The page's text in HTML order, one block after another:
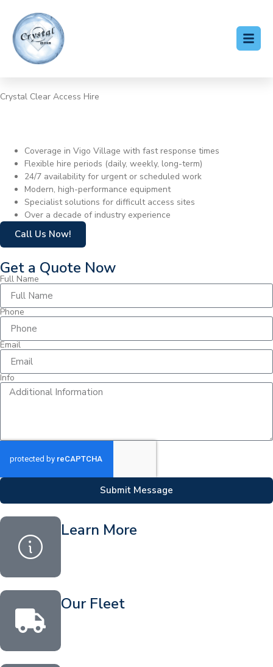
Crystal Clear Access Hire
Coverage in Vigo Village with fast response times
Flexible hire periods (daily, weekly, long-term)
24/7 availability for urgent or scheduled work
Modern, high-performance equipment
Specialist solutions for difficult access sites
Over a decade of industry experience
Call Us Now!
Get a Quote Now
Full Name
Phone
Email
Info
Submit Message
Learn More
Our Fleet